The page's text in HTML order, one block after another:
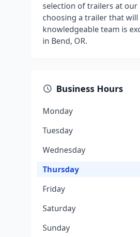
selection of trailers at our
choosing a trailer that
knowledgeable team is
in Bend, OR.
Business Hours
Monday
Tuesday
Wednesday
Thursday
Friday
Saturday
Sunday